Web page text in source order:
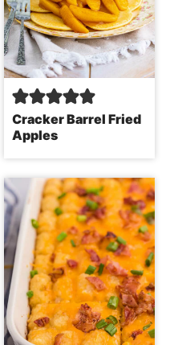
Cracker Barrel Fried
Apples